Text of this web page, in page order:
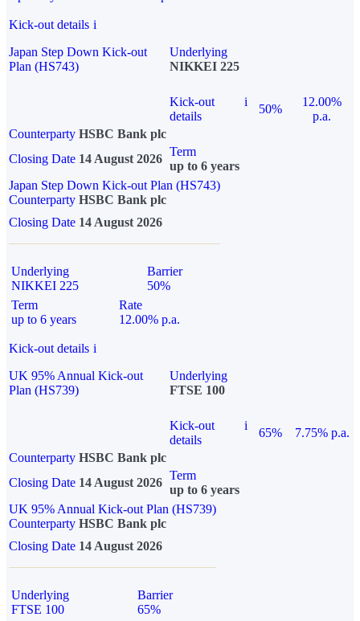
Kick-out details i
Japan Step Down Kick-out
Plan (HS743)
Underlying
NIKKEI 225
Kick-out
details
i
50%
12.00%
p.a.
Counterparty HSBC Bank plc
Closing Date 14 August 2026
Term
up to 6 years
Japan Step Down Kick-out Plan (HS743)
Counterparty HSBC Bank plc
Closing Date 14 August 2026
Underlying
NIKKEI 225
Barrier
50%
Term
up to 6 years
Rate
12.00% p.a.
Kick-out details i
UK 95% Annual Kick-out
Plan (HS739)
Underlying
FTSE 100
Kick-out
details
i
65%
7.75% p.a.
Counterparty HSBC Bank plc
Closing Date 14 August 2026
Term
up to 6 years
UK 95% Annual Kick-out Plan (HS739)
Counterparty HSBC Bank plc
Closing Date 14 August 2026
Underlying
FTSE 100
Barrier
65%